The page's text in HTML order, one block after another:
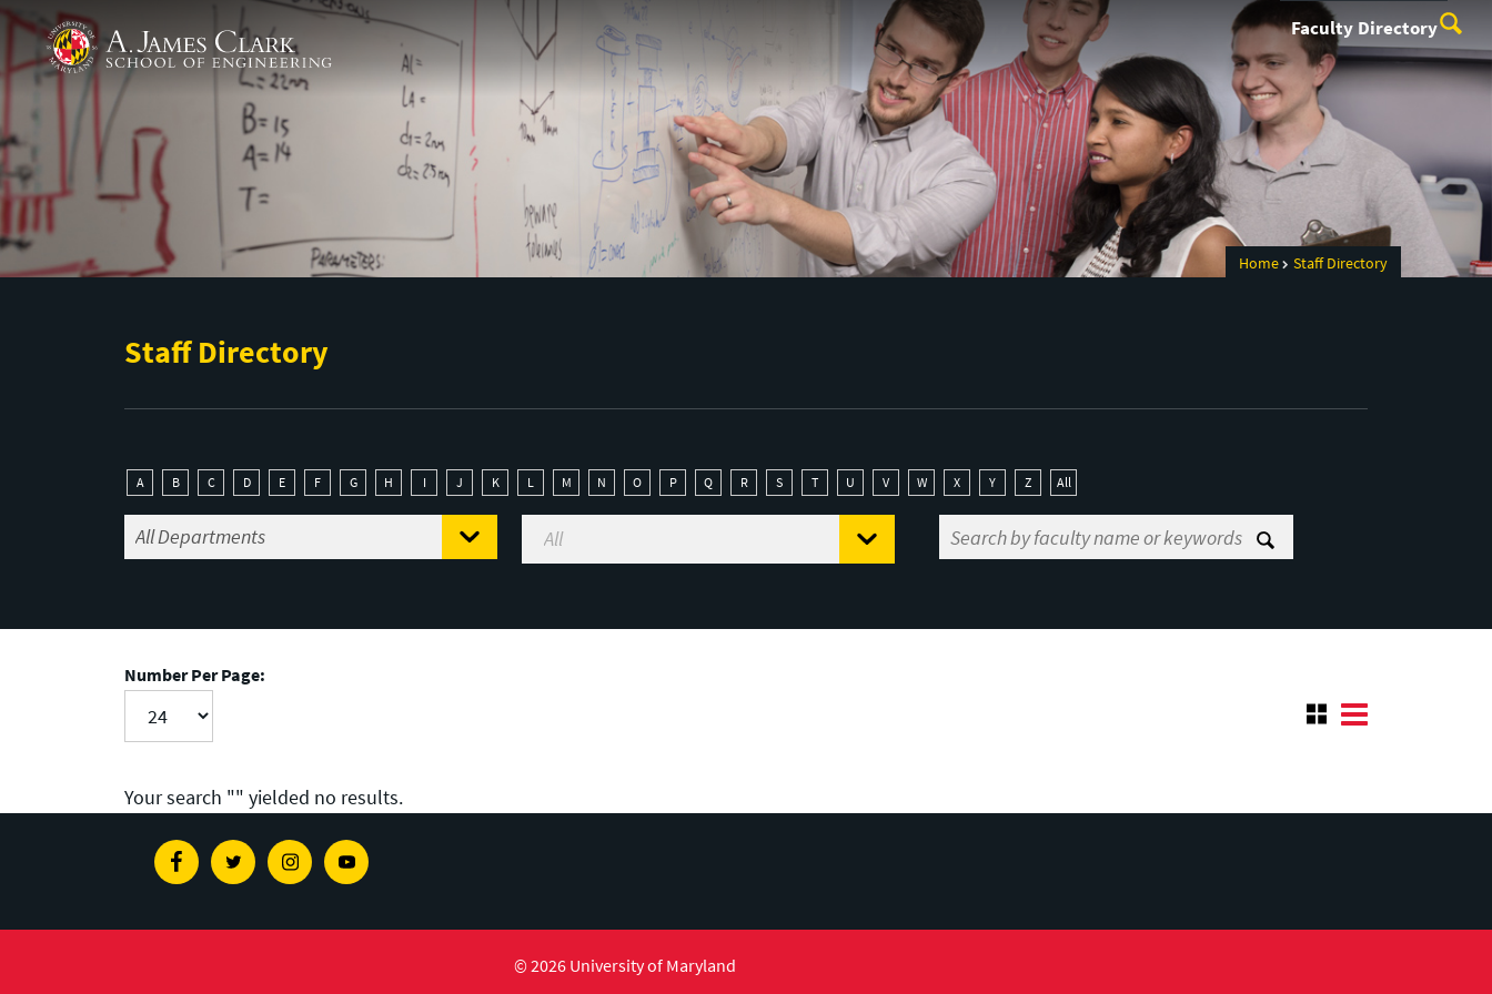
Skip to main content
A. James Clark School of Engineering Faculty Directory
Home Staff Directory
Staff Directory
A B C D E F G H I J K L M N O P Q R S T U V W X Y Z All
Number Per Page:
Your search "" yielded no results.
FacebookTwitterInstagramYoutube
© 2026 University of Maryland